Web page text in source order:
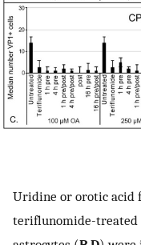
Uridine or orotic acid
teriflunomide-treated